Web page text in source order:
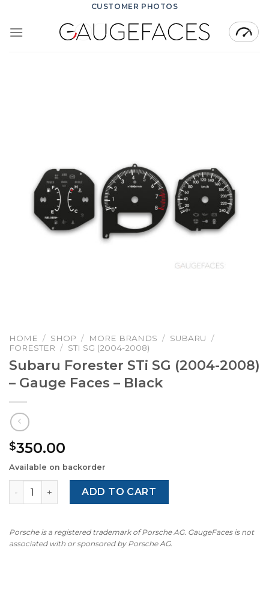
content
CUSTOMER PHOTOS
HOME / SHOP / MORE BRANDS / SUBARU
/
FORESTER / STI SG (2004-2008)
Subaru Forester STi SG (2004-2008)
– Gauge Faces – Black
$350.00
Available on backorder
Subaru Forester STi SG (2004-2008) – Gauge Faces –
ADD TO CART
Porsche is a registered trademark of Porsche AG. GaugeFaces is not
associated with or sponsored by Porsche AG.